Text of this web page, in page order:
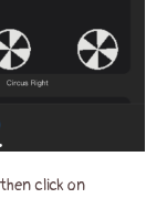
click on